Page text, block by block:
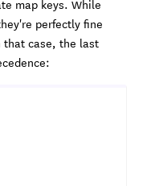
map keys. While
perfectly fine
that case, the last